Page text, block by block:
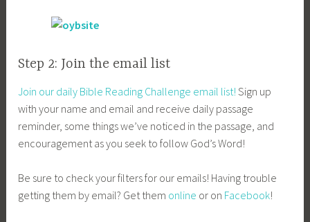
Step 2: Join the email list
Join our daily Bible Reading Challenge email list! Sign up
with your name and email and receive daily passage
reminder, some things we’ve noticed in the passage, and
encouragement as you seek to follow God’s Word!
Be sure to check your filters for our emails! Having trouble
getting them by email? Get them online or on Facebook!